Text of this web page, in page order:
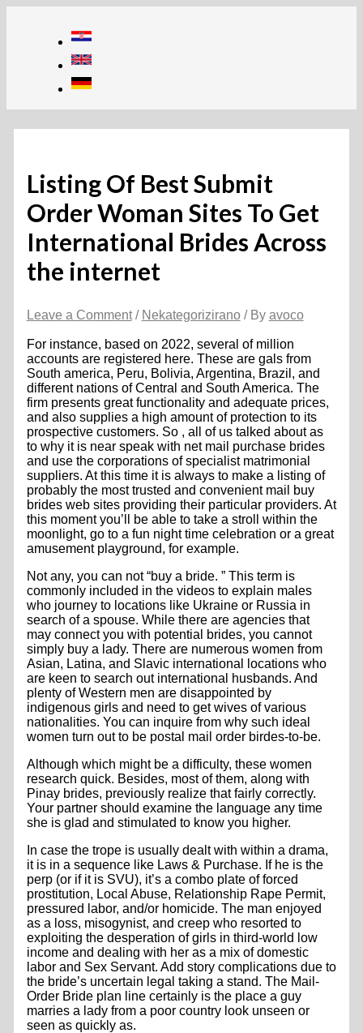
Listing Of Best Submit
Order Woman Sites To Get
International Brides Across
the internet
Leave a Comment / Nekategorizirano/ By avoco
For instance, based on 2022, several of million
accounts are registered here. These are gals from
South america, Peru, Bolivia, Argentina, Brazil, and
different nations of Central and South America. The
firm presents great functionality and adequate prices,
and also supplies a high amount of protection to its
prospective customers. So , all of us talked about as
to why it is near speak with net mail purchase brides
and use the corporations of specialist matrimonial
suppliers. At this time it is always to make a listing of
probably the most trusted and convenient mail buy
brides web sites providing their particular providers. At
this moment you’ll be able to take a stroll within the
moonlight, go to a fun night time celebration or a great
amusement playground, for example.
Not any, you can not “buy a bride. ” This term is
commonly included in the videos to explain males
who journey to locations like Ukraine or Russia in
search of a spouse. While there are agencies that
may connect you with potential brides, you cannot
simply buy a lady. There are numerous women from
Asian, Latina, and Slavic international locations who
are keen to search out international husbands. And
plenty of Western men are disappointed by
indigenous girls and need to get wives of various
nationalities. You can inquire from why such ideal
women turn out to be postal mail order birdes-to-be.
Although which might be a difficulty, these women
research quick. Besides, most of them, along with
Pinay brides, previously realize that fairly correctly.
Your partner should examine the language any time
she is glad and stimulated to know you higher.
In case the trope is usually dealt with within a drama,
it is in a sequence like Laws & Purchase. If he is the
perp (or if it is SVU), it’s a combo plate of forced
prostitution, Local Abuse, Relationship Rape Permit,
pressured labor, and/or homicide. The man enjoyed
as a loss, misogynist, and creep who resorted to
exploiting the desperation of girls in third-world low
income and dealing with her as a mix of domestic
labor and Sex Servant. Add story complications due to
the bride’s uncertain legal taking a stand. The Mail-
Order Bride plan line certainly is the place a guy
marries a lady from a poor country look unseen or
seen as quickly as.